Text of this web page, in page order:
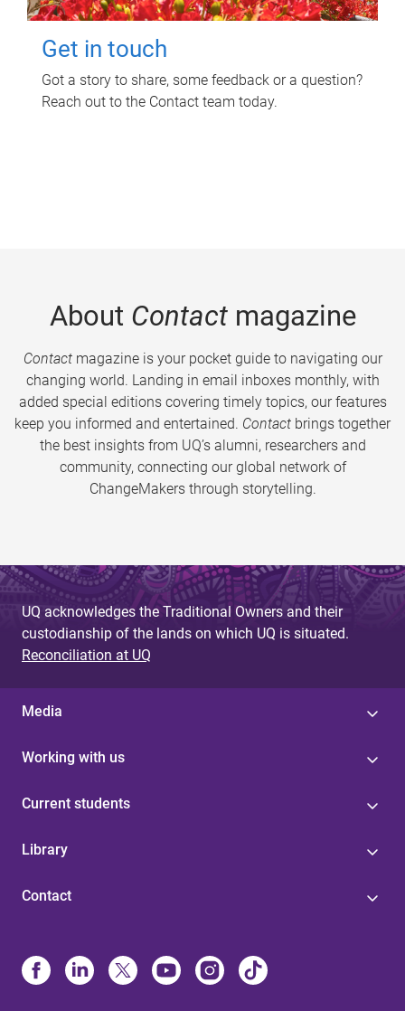
Get in touch
Got a story to share, some feedback or a question?
Reach out to the Contact team today.
About Contactmagazine
Contactmagazine is your pocket guide to navigating our
changing world. Landing in email inboxes monthly, with
added special editions covering timely topics, our features
keep you informed and entertained. Contact brings together
the best insights from UQ’s alumni, researchers and
community, connecting our global network of
ChangeMakers through storytelling.
UQ acknowledges the Traditional Owners and their
custodianship of the lands on which UQ is situated.
Reconciliation at UQ
Media
Working with us
Current students
Library
Contact